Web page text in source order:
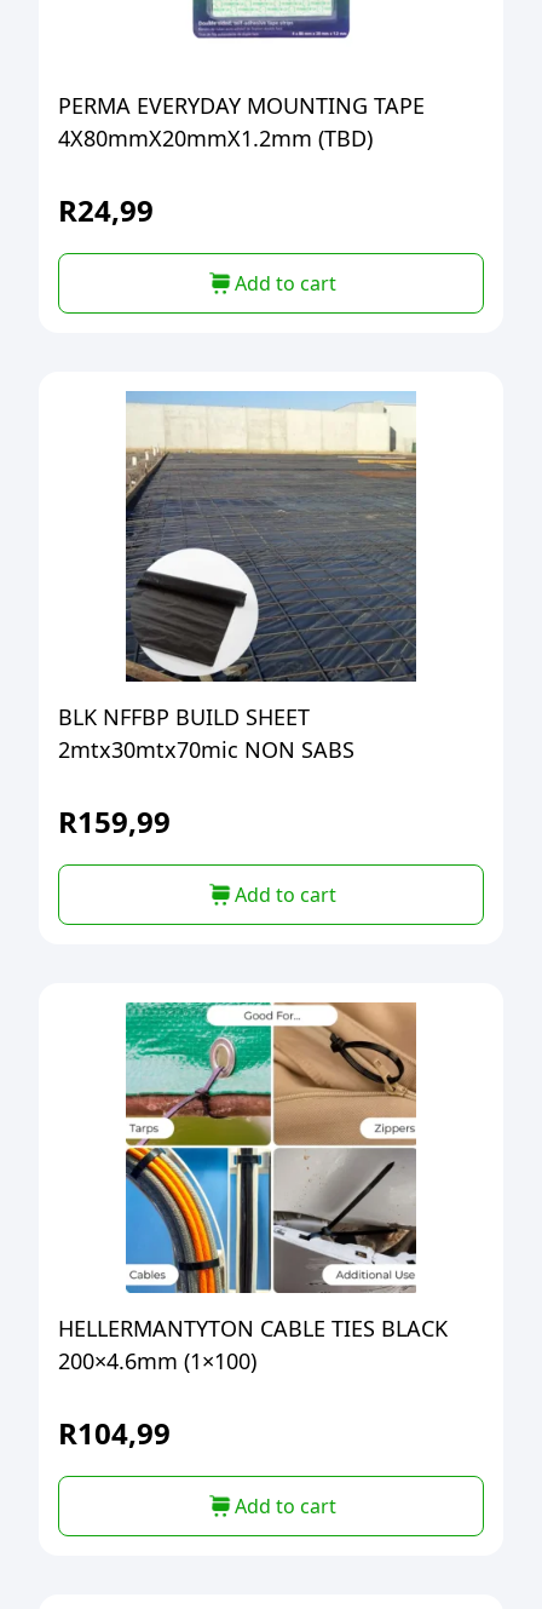
PERMA EVERYDAY MOUNTING TAPE
4X80mmX20mmX1.2mm (TBD)
R24,99
Add to cart
BLK NFFBP BUILD SHEET
2mtx30mtx70mic NON SABS
R159,99
Add to cart
HELLERMANTYTON CABLE TIES BLACK
200×4.6mm (1×100)
R104,99
Add to cart